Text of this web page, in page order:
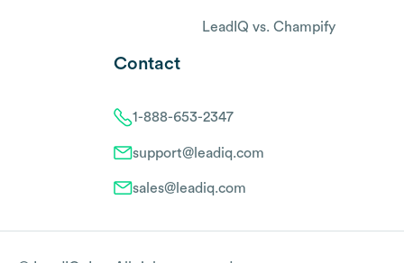
LeadIQ vs. Champify
Contact
1-888-653-2347
support@leadiq.com
sales@leadiq.com